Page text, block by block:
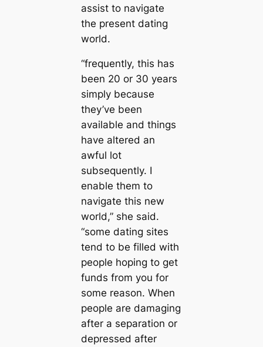
assist to navigate
the present dating
world.
“frequently, this has
been 20 or 30 years
simply because
they’ve been
available and things
have altered an
awful lot
subsequently. I
enable them to
navigate this new
world,” she said.
“some dating sites
tend to be filled with
people hoping to get
funds from you for
some reason. When
people are damaging
after a separation or
depressed after